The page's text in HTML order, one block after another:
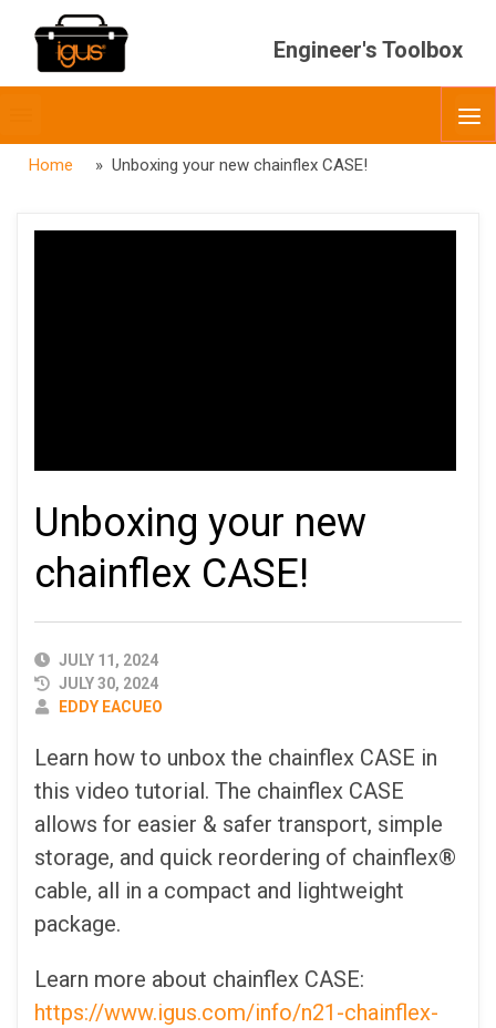
Engineer's Toolbox
menubar
Home » Unboxing your new chainflex CASE!
Unboxing your new
chainflex CASE!
PUBLISHED
DATE
JULY 11, 2024
JULY 30, 2024
AUTHOR
EDDY EACUEO
Learn how to unbox the chainflex CASE in
this video tutorial. The chainflex CASE
allows for easier & safer transport, simple
storage, and quick reordering of chainflex®
cable, all in a compact and lightweight
package.
Learn more about chainflex CASE:
https://www.igus.com/info/n21-chainflex-